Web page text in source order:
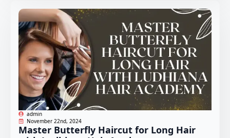
admin
November 22nd, 2024
Master Butterfly Haircut for Long Hair